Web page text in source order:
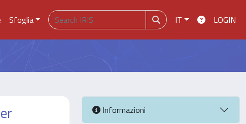
Sfoglia IT LOGIN
Informazioni